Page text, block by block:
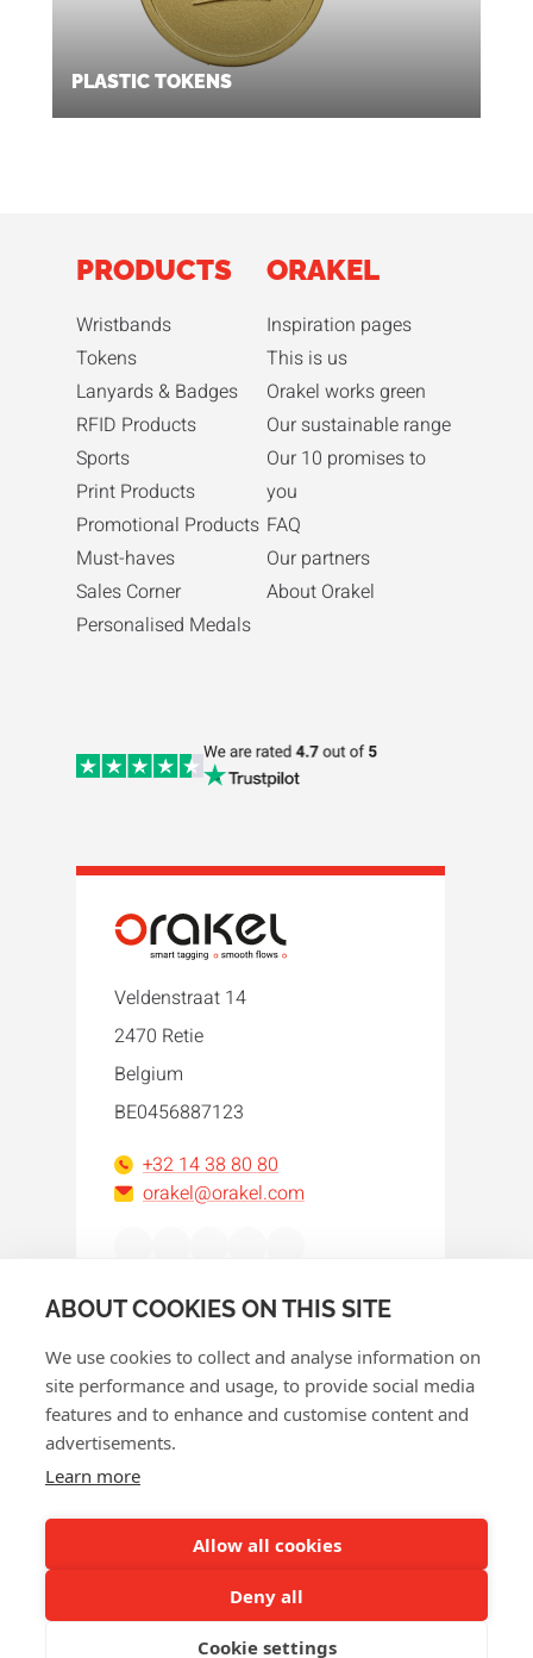
ABOUT COOKIES ON THIS SITE
We use cookies to collect and analyse information on
site performance and usage, to provide social media
features and to enhance and customise content and
advertisements.
Learn more
Allow all cookies
Deny all
Cookie settings
PLASTIC TOKENS
PRODUCTS
Wristbands
Tokens
Lanyards & Badges
RFID Products
Sports
Print Products
Promotional Products
Must-haves
Sales Corner
Personalised Medals
ORAKEL
Inspiration pages
This is us
Orakel works green
Our sustainable range
Our 10 promises to
you
FAQ
Our partners
About Orakel
Veldenstraat 14
2470 Retie
Belgium
BE0456887123
+32 14 38 80 80
orakel@orakel.com
Cookie policy
Return policy